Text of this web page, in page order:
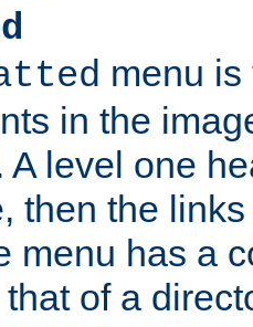
menu
in the
A level one
then the
menu has a
of a